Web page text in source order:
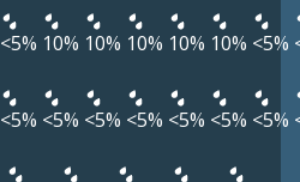
<5% 10% 10% 10% 10% 10% <5%
<5% <5% <5% <5% <5% <5% <5%